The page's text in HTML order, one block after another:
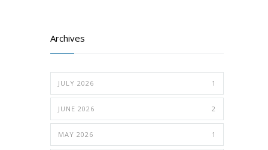
Archives
JULY 2026 1
JUNE 2026 2
MAY 2026 1